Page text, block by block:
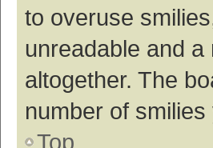
to overuse
unreadable and
altogether. The
number of
Top